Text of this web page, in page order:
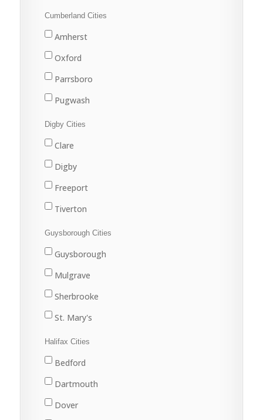
Sydney
Sydney Mines
Stewiacke
Truro
Upper Stewiacke
Valley
Cumberland Cities
Amherst
Oxford
Parrsboro
Pugwash
River Hebert
Springhill
Digby Cities
Clare
Digby
Freeport
Tiverton
Westport
Weymouth
Guysborough Cities
Guysborough
Mulgrave
Sherbrooke
St. Mary's
Halifax Cities
Bedford
Dartmouth
Dover